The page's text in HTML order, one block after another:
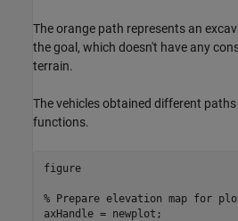
The orange path represents an
the goal, which doesn't have any
terrain.
The vehicles obtained different
functions.
figure
% Prepare elevation map for
axHandle = newplot;